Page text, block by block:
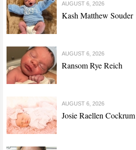
AUGUST 6, 2026
Kash Matthew Souder
AUGUST 6, 2026
Ransom Rye Reich
AUGUST 6, 2026
Josie Raellen Cockrum